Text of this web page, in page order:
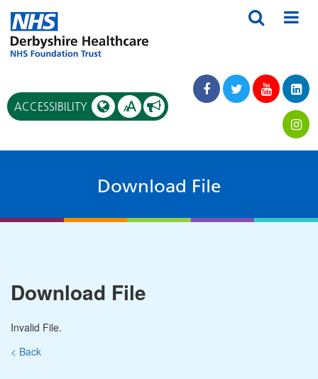
ACCESSIBILITY AA
Download File
Download File
Invalid File.
< Back